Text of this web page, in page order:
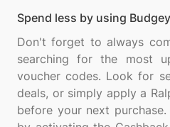
Spend less by using
Don't forget to always
searching for the most
voucher codes. Look for
deals, or simply apply a
before your next